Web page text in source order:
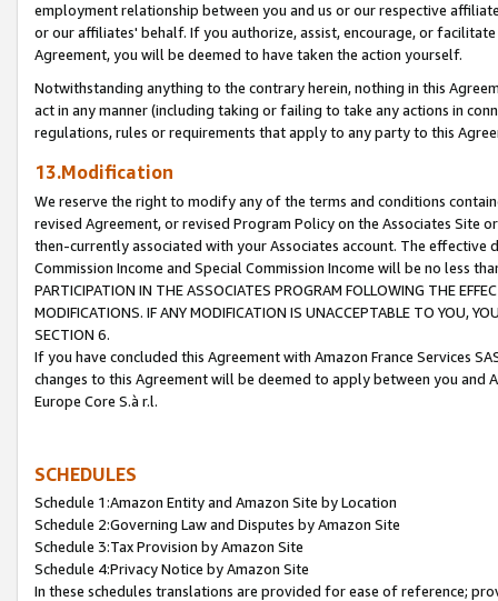
employment relationship between you and us or our respective
or our affiliates' behalf. If you authorize, assist, encourage, or
Agreement, you will be deemed to have taken the action yourself.
Notwithstanding anything to the contrary herein, nothing in this
act in any manner (including taking or failing to take any actions in
regulations, rules or requirements that apply to any party to this
13.Modification
We reserve the right to modify any of the terms and conditions
revised Agreement, or revised Program Policy on the Associates
then-currently associated with your Associates account. The
Commission Income and Special Commission Income will be no less
PARTICIPATION IN THE ASSOCIATES PROGRAM FOLLOWING THE
MODIFICATIONS. IF ANY MODIFICATION IS UNACCEPTABLE TO YOU,
SECTION 6.
If you have concluded this Agreement with Amazon France Services
changes to this Agreement will be deemed to apply between you and
Europe Core S.à r.l.
SCHEDULES
Schedule 1:Amazon Entity and Amazon Site by Location
Schedule 2:Governing Law and Disputes by Amazon Site
Schedule 3:Tax Provision by Amazon Site
Schedule 4:Privacy Notice by Amazon Site
In these schedules translations are provided for ease of reference;